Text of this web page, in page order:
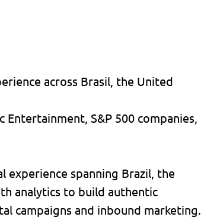
across Brasil, the United
S&P 500 companies,
spanning Brazil, the
analytics to build authentic
campaigns and inbound marketing.